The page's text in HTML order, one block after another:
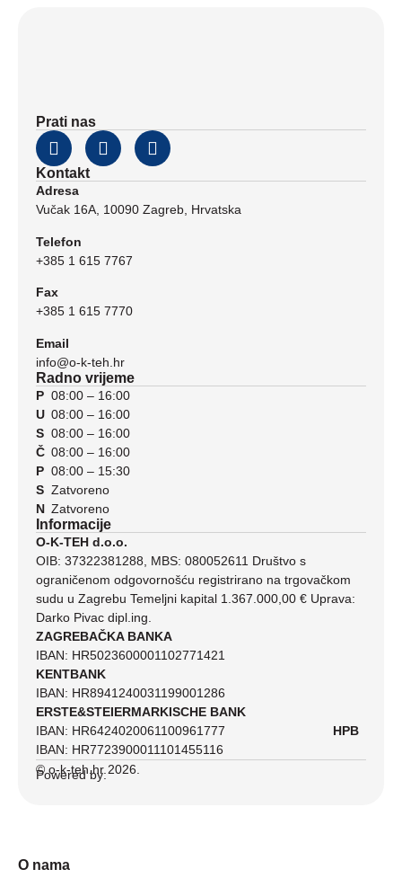
Prati nas
Kontakt
Adresa
Vučak 16A, 10090 Zagreb, Hrvatska
Telefon
+385 1 615 7767
Fax
+385 1 615 7770
Email
info@o-k-teh.hr
Radno vrijeme
P
U
S
Č
P
S
N
08:00 – 16:00
08:00 – 16:00
08:00 – 16:00
08:00 – 16:00
08:00 – 15:30
Zatvoreno
Zatvoreno
Informacije
O-K-TEH d.o.o.
OIB: 37322381288, MBS: 080052611 Društvo s
ograničenom odgovornošću registrirano na trgovačkom
sudu u Zagrebu Temeljni kapital 1.367.000,00 € Uprava:
Darko Pivac dipl.ing.
ZAGREBAČKA BANKA
IBAN: HR5023600001102771421
KENTBANK
IBAN: HR8941240031199001286
ERSTE&STEIERMARKISCHE BANK
IBAN: HR6424020061100961777 HPB
IBAN: HR7723900011101455116
© o-k-teh.hr 2026.
Powered by:
O nama